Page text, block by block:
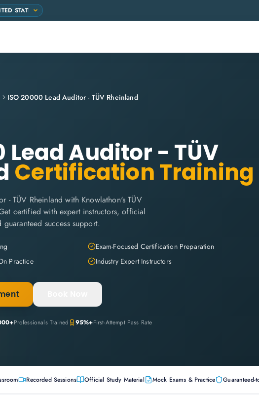
ISO 20000 Lead Auditor - TÜV Rheinland
Lead Auditor - TÜV
Certification Training
- TÜV Rheinland with Knowlathon's TÜV
certified with expert instructors, official
success support.
Exam-Focused Certification Preparation
Practice
Industry Expert Instructors
Professionals Trained 95%+First-Attempt Pass Rate
Recorded Sessions Official Study Material Mock Exams & Practice Guaranteed-